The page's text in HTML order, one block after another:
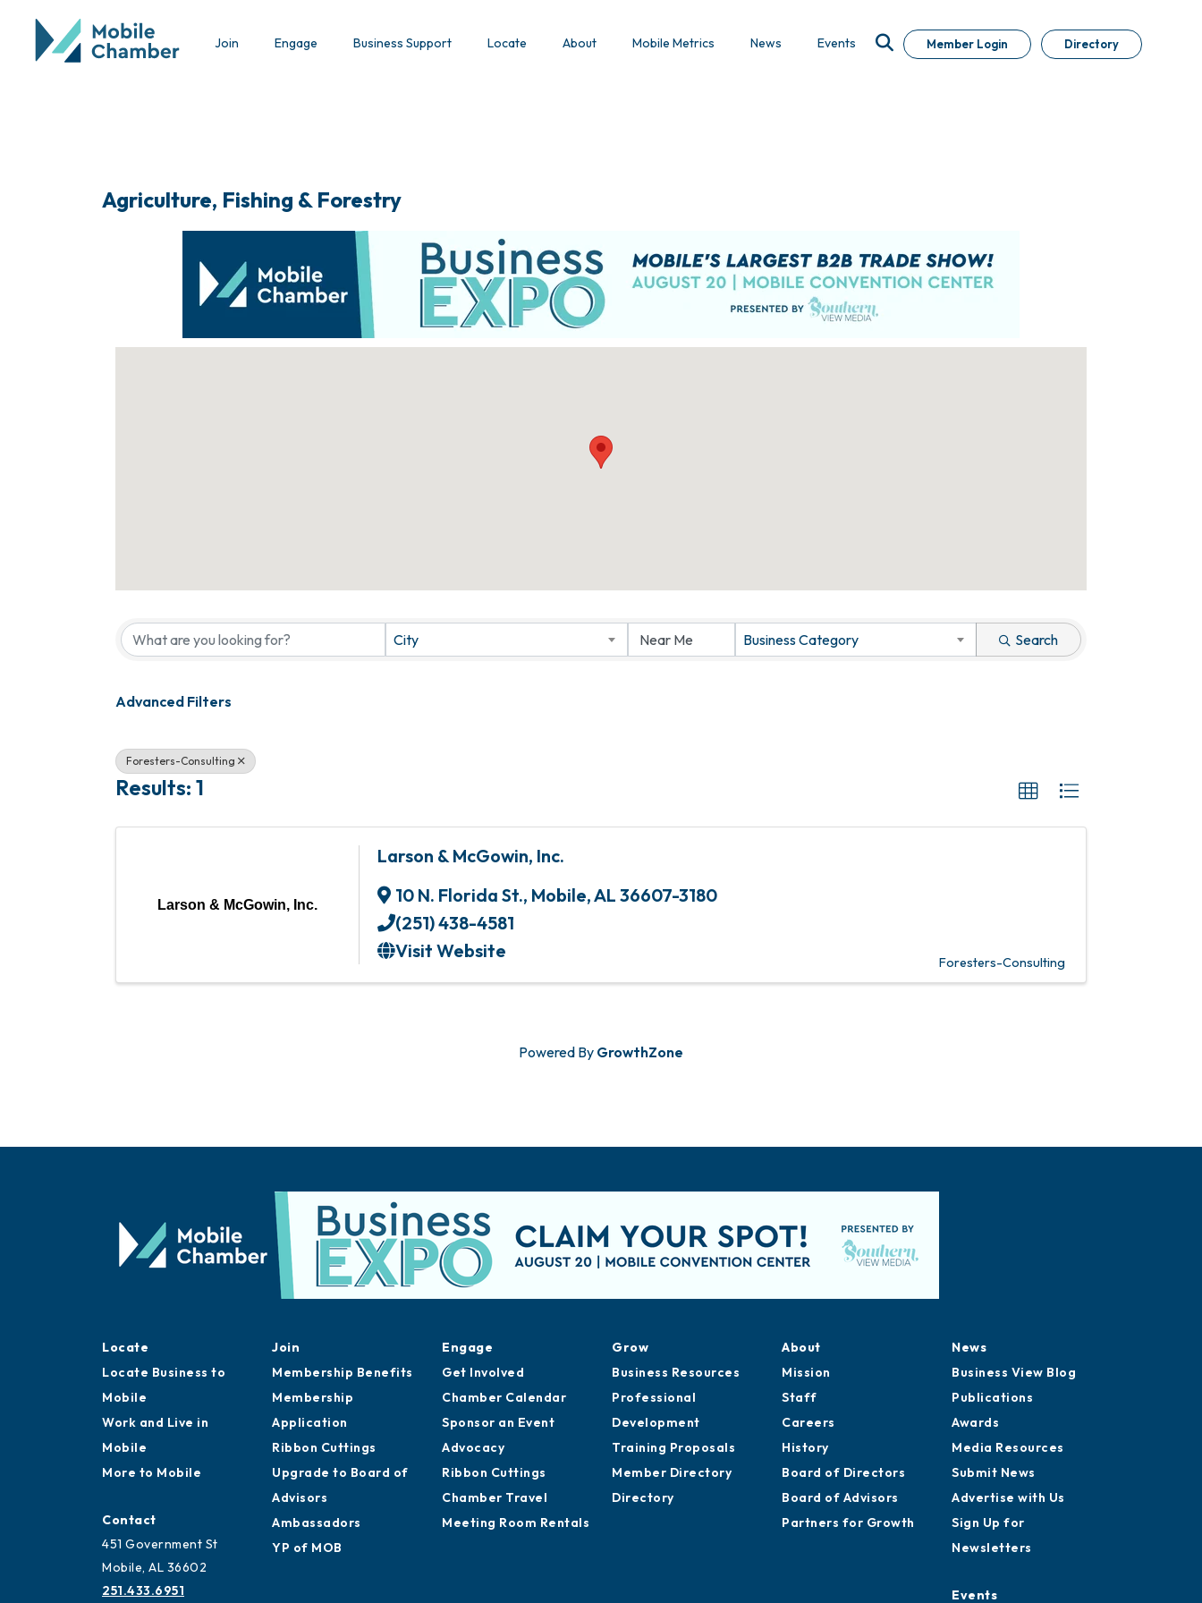
Join Engage Business Support Locate About Mobile Metrics News Events Member Login Directory
Agriculture, Fishing & Forestry
City Business Category Search
Advanced Filters
Foresters-Consulting
Results: 1
Larson & McGowin, Inc.
Larson & McGowin, Inc.
10 N. Florida St., Mobile,AL 36607-3180
(251) 438-4581
Visit Website
Foresters-Consulting
Powered By GrowthZone
Locate
Locate Business to
Mobile
Work and Live in
Mobile
More to Mobile
Contact
451 Government St
Mobile, AL 36602
251.433.6951
Join
Membership Benefits
Membership
Application
Ribbon Cuttings
Upgrade to Board of
Advisors
Ambassadors
YP of MOB
Engage
Get Involved
Chamber Calendar
Sponsor an Event
Advocacy
Ribbon Cuttings
Chamber Travel
Meeting Room Rentals
Grow
Business Resources
Professional
Development
Training Proposals
Member Directory
Directory
About
Mission
Staff
Careers
History
Board of Directors
Board of Advisors
Partners for Growth
News
Business View Blog
Publications
Awards
Media Resources
Submit News
Advertise with Us
Sign Up for
Newsletters
Events